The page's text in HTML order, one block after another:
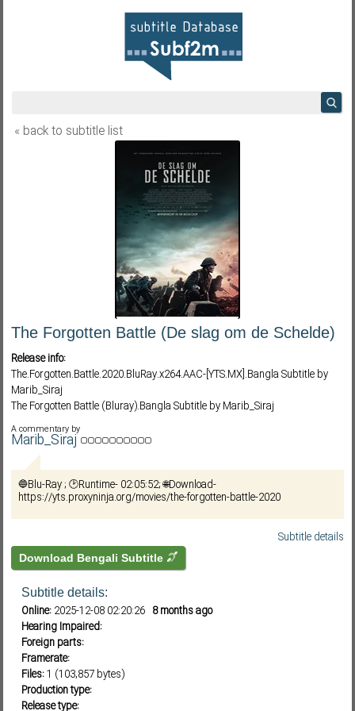
Subf2m 3.0
« back to subtitle list
The Forgotten Battle (De slag om de Schelde)
Release info:
The.Forgotten.Battle.2020.BluRay.x264.AAC-[YTS.MX].Bangla Subtitle by
Marib_Siraj
The Forgotten Battle (Bluray).Bangla Subtitle by Marib_Siraj
The.Forgotten.Battle.2020.BDRip.x264.Bangla Subtitle by Marib_Siraj
The.Forgotten.Battle.2020.720p.BluRay.x264.Bangla Subtitle by Marib_Siraj
The.Forgotten.Battle.2020.1080p.BluRay.x264.Bangla Subtitle by
Marib_Siraj
The.Forgotten.Battle.2020.DUTCH.1080p.BluRay.x265-VXT
The.Forgotten.Battle.2020.DUTCH.720p.BluRay.H264.AAC-VXT
The.Forgotten.Battle.2020.DUTCH.1080p.BluRay.H264.AAC-VXT
The.Forgotten.Battle.2020.720p.1080p.BluRay.x264.AAC5.1-[YTS.MX]
দ্য ফরগটেন ব্যাটেল (২০২০)_ব্লুরে_বাংলা সাবটাইটেল_মারিব সিরাজ
A commentary by
Marib_Siraj
🔵Blu-Ray ; 🕑Runtime- 02:05:52; 🌐Download-
https://yts.proxyninja.org/movies/the-forgotten-battle-2020
Subtitle details
Download Bengali Subtitle
Subtitle details:
Online: 2025-12-08 02:20:26 8 months ago
Hearing Impaired:
Foreign parts:
Framerate:
Files:1 (103,857 bytes)
Production type:
Release type: